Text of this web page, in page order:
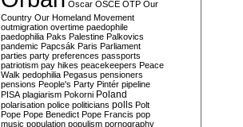
Oscar OSCE OTP Our
Country Our Homeland Movement
outmigration overtime paedophile
paedophilia Paks Palestine Palkovics
pandemic Papcsák Paris Parliament
parties party preferences passports
patriotism pay hikes peacekeepers Peace
Walk pedophilia Pegasus pensioners
pensions People's Party Pintér pipeline
PISA plagiarism Pokorni Poland
polarisation police politicians polls Polt
Pope Pope Benedict Pope Francis pop
music population populism pornography